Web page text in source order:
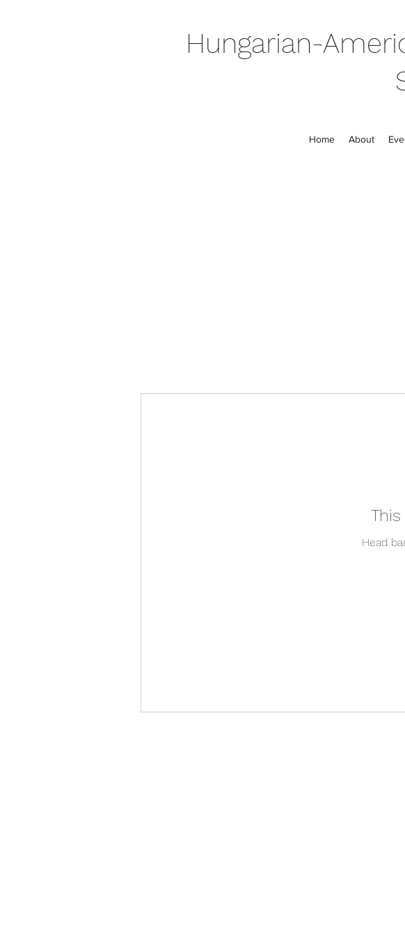
Hungarian-
Home About
Head